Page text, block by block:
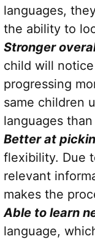
languages,
the ability to
Stronger
child will
progressing
same children
languages
Better at
flexibility. Due
relevant
makes the
Able to learn
language,